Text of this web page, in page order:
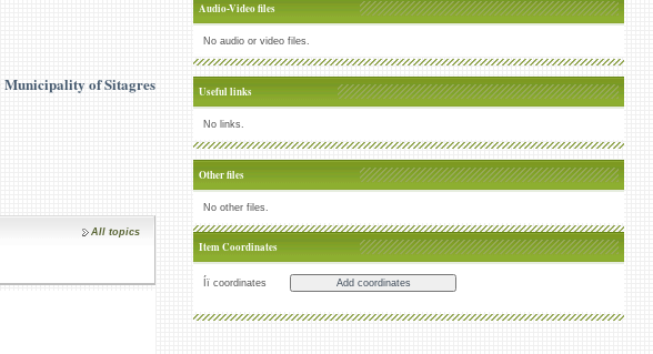
Municipality of Sitagres
Audio-Video files
No audio or video files.
Useful links
No links.
Other files
No other files.
Item Coordinates
Íï coordinates
All topics